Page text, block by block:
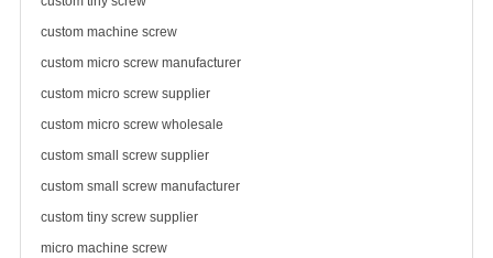
custom machine screw
custom micro screw manufacturer
custom micro screw supplier
custom micro screw wholesale
custom small screw supplier
custom small screw manufacturer
custom tiny screw supplier
micro machine screw